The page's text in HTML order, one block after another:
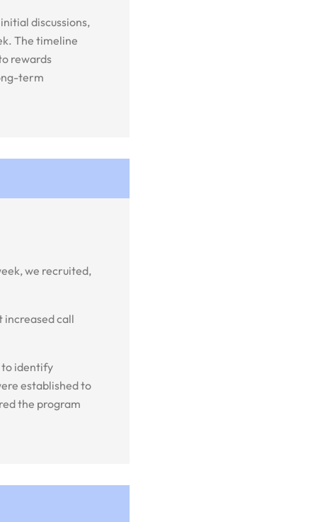
discussions,
The timeline
rewards
term
we recruited,
increased call
to identify
established to
the program